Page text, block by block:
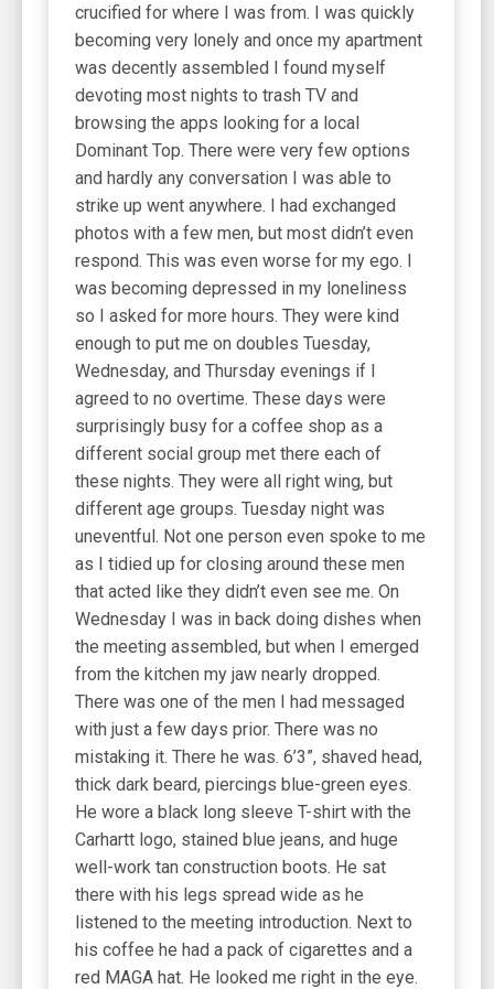
crucified for where I was from. I was quickly
becoming very lonely and once my apartment
was decently assembled I found myself
devoting most nights to trash TV and
browsing the apps looking for a local
Dominant Top. There were very few options
and hardly any conversation I was able to
strike up went anywhere. I had exchanged
photos with a few men, but most didn’t even
respond. This was even worse for my ego. I
was becoming depressed in my loneliness
so I asked for more hours. They were kind
enough to put me on doubles Tuesday,
Wednesday, and Thursday evenings if I
agreed to no overtime. These days were
surprisingly busy for a coffee shop as a
different social group met there each of
these nights. They were all right wing, but
different age groups. Tuesday night was
uneventful. Not one person even spoke to me
as I tidied up for closing around these men
that acted like they didn’t even see me. On
Wednesday I was in back doing dishes when
the meeting assembled, but when I emerged
from the kitchen my jaw nearly dropped.
There was one of the men I had messaged
with just a few days prior. There was no
mistaking it. There he was. 6’3”, shaved head,
thick dark beard, piercings blue-green eyes.
He wore a black long sleeve T-shirt with the
Carhartt logo, stained blue jeans, and huge
well-work tan construction boots. He sat
there with his legs spread wide as he
listened to the meeting introduction. Next to
his coffee he had a pack of cigarettes and a
red MAGA hat. He looked me right in the eye.